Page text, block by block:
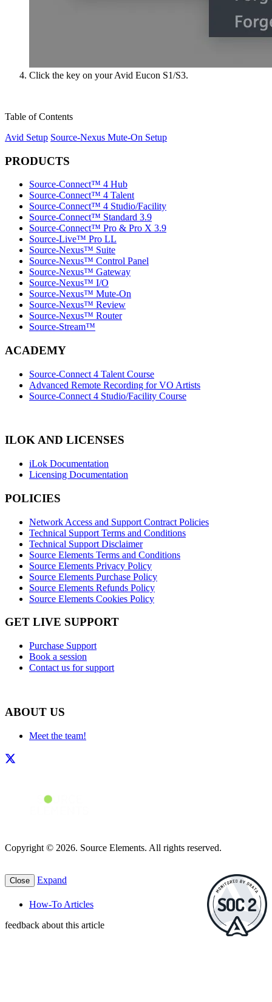
Click the key on your Avid Eucon S1/S3.
Table of Contents
Avid Setup Source-Nexus Mute-On Setup
PRODUCTS
Source-Connect™ 4 Hub
Source-Connect™ 4 Talent
Source-Connect™ 4 Studio/Facility
Source-Connect™ Standard 3.9
Source-Connect™ Pro & Pro X 3.9
Source-Live™ Pro LL
Source-Nexus™ Suite
Source-Nexus™ Control Panel
Source-Nexus™ Gateway
Source-Nexus™ I/O
Source-Nexus™ Mute-On
Source-Nexus™ Review
Source-Nexus™ Router
Source-Stream™
ACADEMY
Source-Connect 4 Talent Course
Advanced Remote Recording for VO Artists
Source-Connect 4 Studio/Facility Course
ILOK AND LICENSES
iLok Documentation
Licensing Documentation
POLICIES
Network Access and Support Contract Policies
Technical Support Terms and Conditions
Technical Support Disclaimer
Source Elements Terms and Conditions
Source Elements Privacy Policy
Source Elements Purchase Policy
Source Elements Refunds Policy
Source Elements Cookies Policy
GET LIVE SUPPORT
Purchase Support
Book a session
Contact us for support
ABOUT US
Meet the team!
Copyright © 2026. Source Elements. All rights reserved.
Close Expand
How-To Articles
feedback about this article